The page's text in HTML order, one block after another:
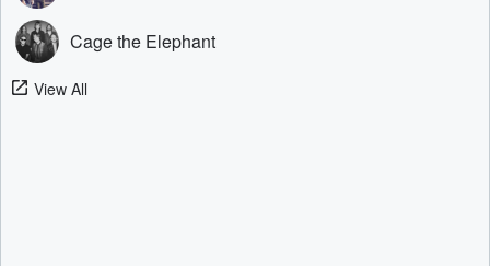
Cage the Elephant
View All